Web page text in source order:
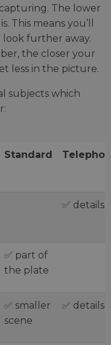
The lower
This means you’ll
further away.
the closer your
less in the picture.
subjects which
Standard
✅ details
✅ part of
the plate
✅ smaller
scene
✅ details